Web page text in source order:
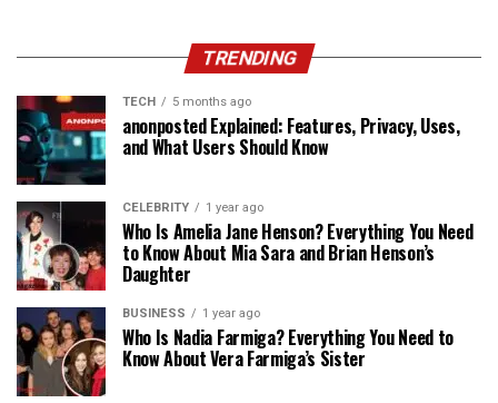
TRENDING
TECH 5 months ago
anonposted Explained: Features, Privacy, Uses,
and What Users Should Know
CELEBRITY 1 year ago
Who Is Amelia Jane Henson? Everything You Need
to Know About Mia Sara and Brian Henson’s
Daughter
BUSINESS 1 year ago
Who Is Nadia Farmiga? Everything You Need to
Know About Vera Farmiga’s Sister